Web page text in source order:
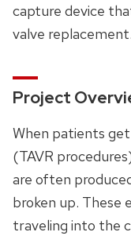
capture device
valve replacement.
Project
When patients
(TAVR
are often
broken up. These
traveling into the